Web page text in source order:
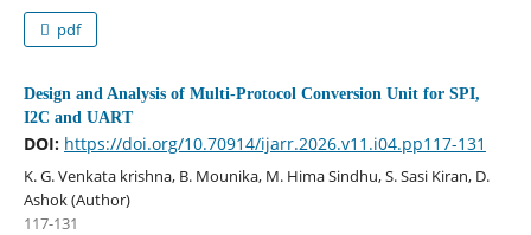
pdf
Design and Analysis of Multi-Protocol Conversion Unit for SPI,
I2C and UART
DOI: https://doi.org/10.70914/ijarr.2026.v11.i04.pp117-131
K. G. Venkata krishna, B. Mounika, M. Hima Sindhu, S. Sasi Kiran, D.
Ashok (Author)
117-131